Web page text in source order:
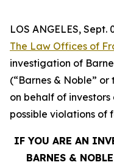
LOS ANGELES, Sept.
The Law Offices of
investigation of
(“Barnes & Noble” or
on behalf of investors
possible violations of
IF YOU ARE AN
BARNES &